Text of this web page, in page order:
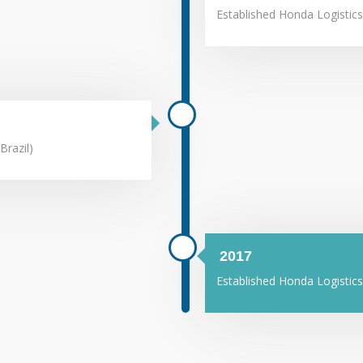
Established Honda
2017
Established Honda